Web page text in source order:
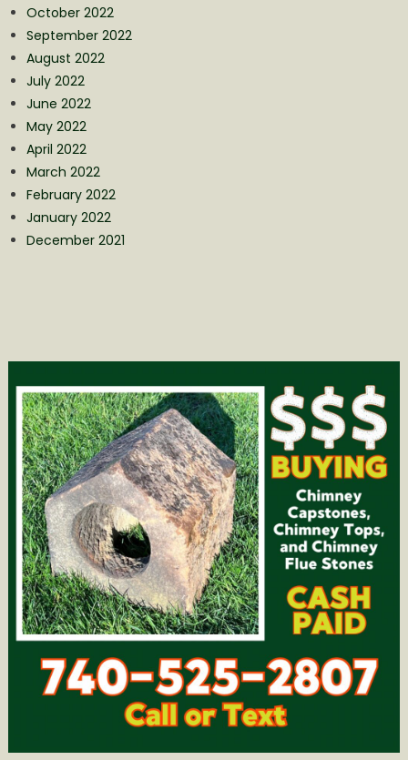
October 2022
September 2022
August 2022
July 2022
June 2022
May 2022
April 2022
March 2022
February 2022
January 2022
December 2021